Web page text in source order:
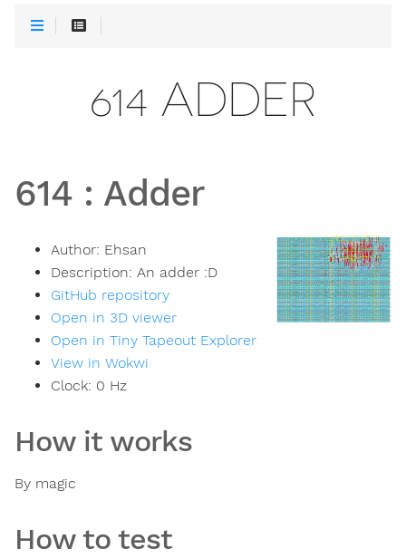
614 ADDER
614 : Adder
Author: Ehsan
Description: An adder :D
GitHub repository
Open in 3D viewer
Open in Tiny Tapeout Explorer
View in Wokwi
Clock: 0 Hz
How it works
By magic
How to test